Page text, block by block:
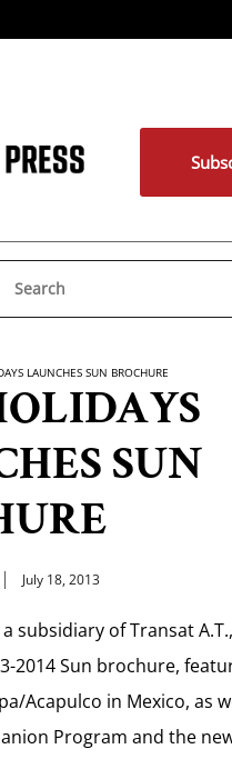
LAUNCHES SUN BROCHURE
SUN
July 18, 2013
subsidiary of Transat
2014 Sun brochure,
Acapulco in Mexico, as
Program and the